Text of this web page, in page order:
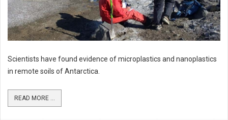
Scientists have found evidence of microplastics and nanoplastics
in remote soils of Antarctica.
READ MORE ...